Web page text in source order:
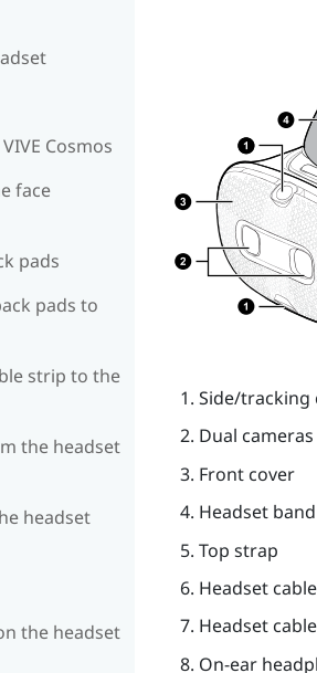
Cosmos
face
pads
pads to
strip to the
the headset
headset
the headset
Side/tracking
Dual cameras
Front cover
Headset band
Top strap
Headset cable
Headset
On-ear